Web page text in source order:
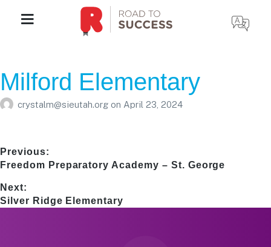
Milford Elementary
crystalm@sieutah.org on April 23, 2024
Post
navigation
Previous:
Previous
Freedom Preparatory Academy – St. George
Next:
Next
Silver Ridge Elementary